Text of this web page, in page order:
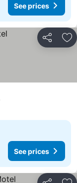
See prices
Share
See prices